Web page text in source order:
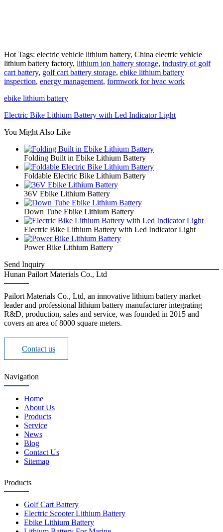
Hot Tags: electric vehicle lithium battery, China electric vehicle
lithium battery factory, lithium ion battery storage, industry of golf
cart battery, golf cart battery storage, ebike lithium battery
inspection, energy management, formwork for hvac work
ebike lithium battery
Electric Bike Lithium Battery with Led Indicator Light
You Might Also Like
Folding Built in Ebike Lithium Battery
Foldable Electric Bike Lithium Battery
36V Ebike Lithium Battery
Down Tube Ebike Lithium Battery
Electric Bike Lithium Battery with Led Indicator Light
Power Bike Lithium Battery
Send Inquiry
Hunan Pailort Materials Co., Ltd
Pailort Materials Co., Ltd, an innovative lithium battery market
leader and professional lithium battery manufacturer integrating
R&D, production, sales and service, was founded in 2015 and
covers an area of 8000 square meters.
Contact us
Navigation
Home
About Us
Products
Service
News
Blog
Contact Us
Sitemap
Products
Golf Cart Battery
Electric Scooter Lithium Battery
Ebike Lithium Battery